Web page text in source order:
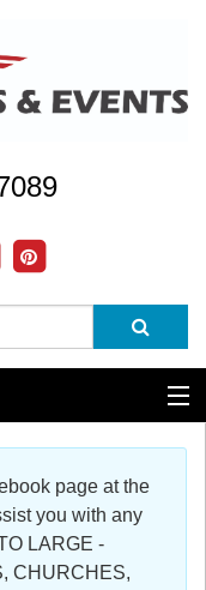
page at the
you with any
LARGE -
CHURCHES,